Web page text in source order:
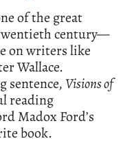
of the great
century—
on writers like
Wallace.
sentence, Visions of
reading
Madox Ford’s
book.